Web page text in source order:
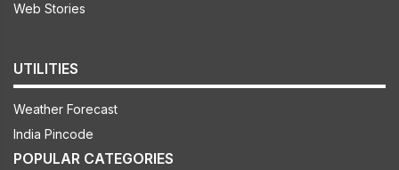
Web Stories
UTILITIES
Weather Forecast
India Pincode
POPULAR CATEGORIES